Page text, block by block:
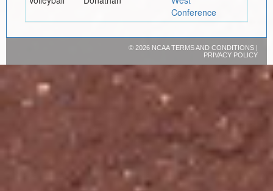
Conference
© 2026 NCAATERMS AND CONDITIONS|
PRIVACY POLICY